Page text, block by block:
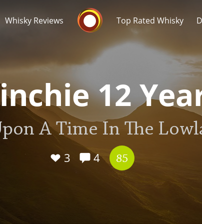
Whisky Reviews Top Rated Whisky
12
A Time In The
3 4 85
Popular distilleries
Ardbeg